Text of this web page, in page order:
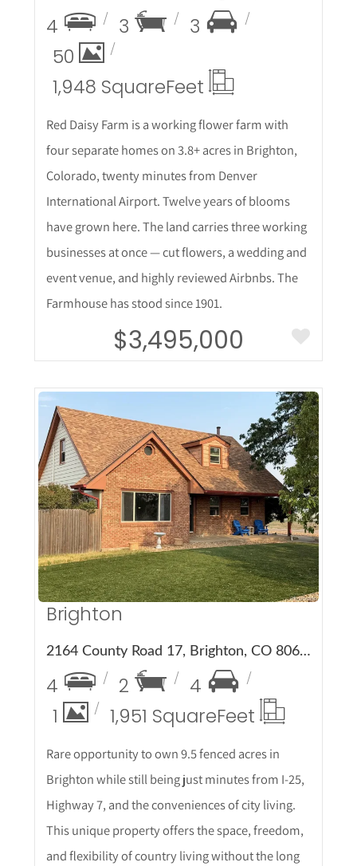
4 3
3
50
1,948 SquareFeet
Red Daisy Farm is a working flower farm with
four separate homes on 3.8+ acres in Brighton,
Colorado, twenty minutes from Denver
International Airport. Twelve years of blooms
have grown here. The land carries three working
businesses at once — cut flowers, a wedding and
event venue, and highly reviewed Airbnbs. The
Farmhouse has stood since 1901.
$3,495,000
More Details
Brighton
2164 County Road 17, Brighton, CO 80603
4 2
4
1
1,951 SquareFeet
Rare opportunity to own 9.5 fenced acres in
Brighton while still being just minutes from I-25,
Highway 7, and the conveniences of city living.
This unique property offers the space, freedom,
and flexibility of country living without the long